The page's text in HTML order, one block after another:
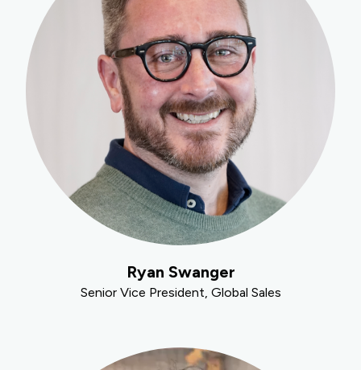
Ryan Swanger
Senior Vice President, Global Sales